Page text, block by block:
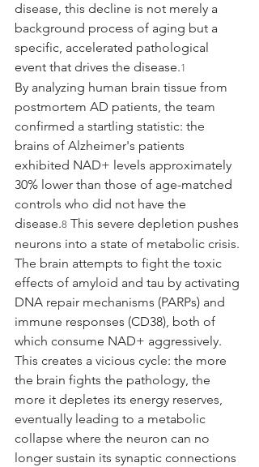
disease, this decline is not merely a
background process of aging but a
specific, accelerated pathological
event that drives the disease.1
By analyzing human brain tissue from
postmortem AD patients, the team
confirmed a startling statistic: the
brains of Alzheimer's patients
exhibited NAD+ levels approximately
30% lower than those of age-matched
controls who did not have the
disease.8 This severe depletion pushes
neurons into a state of metabolic crisis.
The brain attempts to fight the toxic
effects of amyloid and tau by activating
DNA repair mechanisms (PARPs) and
immune responses (CD38), both of
which consume NAD+ aggressively.
This creates a vicious cycle: the more
the brain fights the pathology, the
more it depletes its energy reserves,
eventually leading to a metabolic
collapse where the neuron can no
longer sustain its synaptic connections